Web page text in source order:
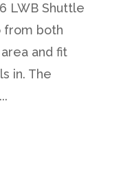
LWB Shuttle
from both
and fit
in. The